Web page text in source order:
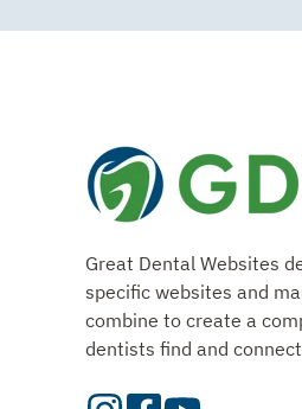
Great Dental Websites
specific websites and
combine to create a
dentists find and